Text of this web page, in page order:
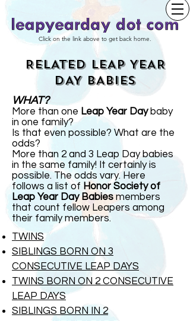
Click on the link above to get back home.
RELATED LEAP YEAR
DAY BABIES
WHAT?
More than one Leap Year Daybaby
in one family?
Is that even possible? What are the
odds?
More than 2 and 3 Leap Day babies
in the same family! It certainly is
possible. The odds vary. Here
follows a list of Honor Society of
Leap Year Day Babies members
that count fellow Leapers among
their family members.
TWINS
SIBLINGS BORN ON 3
CONSECUTIVE LEAP DAYS
TWINS BORN ON 2 CONSECUTIVE
LEAP DAYS
SIBLINGS BORN IN 2